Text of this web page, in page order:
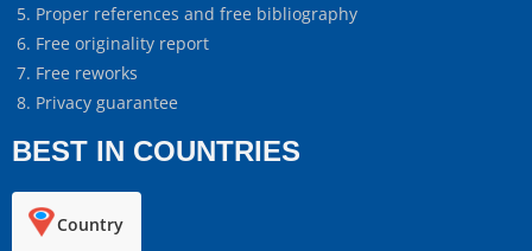
Proper references and free bibliography
Free originality report
Free reworks
Privacy guarantee
BEST IN COUNTRIES
Country